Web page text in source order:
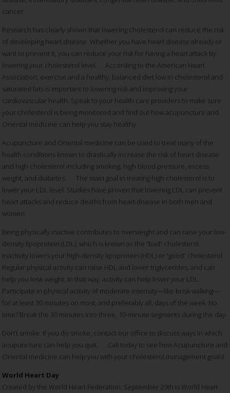
cancer.
Research has clearly shown that lowering cholesterol can reduce the risk
of developing heart disease. Whether you have heart disease already or
want to prevent it, you can reduce your risk for having a heart attack by
lowering your cholesterol level. According to the American Heart
Association, exercise and a healthy, balanced diet low in cholesterol and
saturated fats is important to lowering risk and improving your
cardiovascular health. Speak to your health care providers to make sure
your cholesterol is being monitored and find out how acupuncture and
Oriental medicine can help you stay healthy.
Acupuncture and Oriental medicine can be used to treat many of the
health conditions known to drastically increase the risk of heart disease
and high cholesterol including smoking, high blood pressure, excess
weight, and diabetes. The main goal in treating high cholesterol is to
lower your LDL level. Studies have proven that lowering LDL can prevent
heart attacks and reduce deaths from heart disease in both men and
women.
Being physically inactive contributes to overweight and can raise your low-
density lipoprotein (LDL), which is known as the “bad” cholesterol.
Inactivity lowers your high-density lipoprotein (HDL) or “good” cholesterol.
Regular physical activity can raise HDL and lower triglycerides, and can
help you lose weight. In that way, activity can help lower your LDL.
Participate in physical activity of moderate intensity—like brisk walking—
for at least 30 minutes on most, and preferably all, days of the week. No
time? Break the 30 minutes into three, 10-minute segments during the day.
Don’t smoke. If you do smoke, contact our office to discuss ways in which
acupuncture can help you quit. Call today to see how Acupuncture and
Oriental medicine can help you with your cholesterol management goals!
World Heart Day
Created by the World Heart Federation, September 29th is World Heart